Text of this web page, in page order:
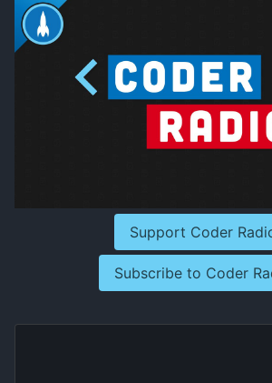
Support Coder
Subscribe to Coder